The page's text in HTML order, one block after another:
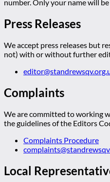
number. Only your name will
Press Releases
We accept press releases but
not) with or without further
Complaints
We are committed to working
the guidelines of the Editors
Complaints Procedure
Local